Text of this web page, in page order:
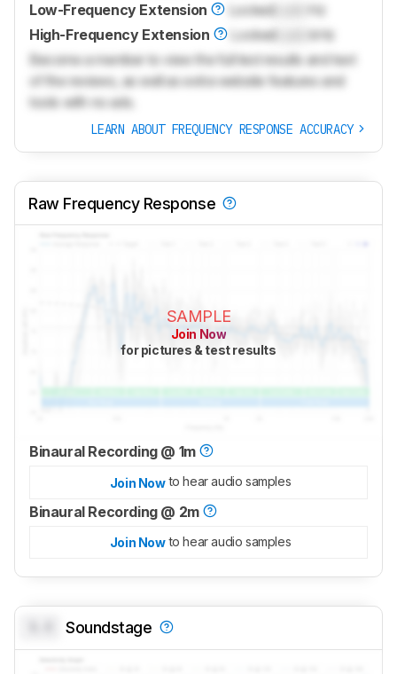
Low-Frequency Extension
Locked
Hz
High-Frequency Extension
Locked
kHz
Become a member to view the full test results and text
of the reviews, as well as extra website features and
tools with no ads.
LEARN ABOUT FREQUENCY RESPONSE ACCURACY
Raw Frequency Response
SAMPLE
Join Now
for pictures & test results
Binaural Recording @ 1m
Join Now to hear audio samples
Binaural Recording @ 2m
Join Now to hear audio samples
Soundstage